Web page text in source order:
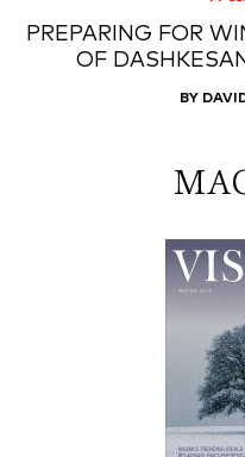
PREPARING FOR
OF
BY